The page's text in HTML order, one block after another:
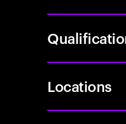
Locations